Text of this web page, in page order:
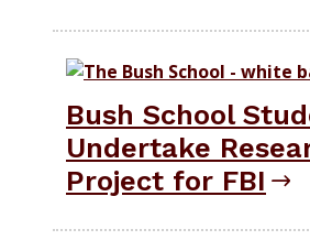
Bush School
Undertake
Project for FBI